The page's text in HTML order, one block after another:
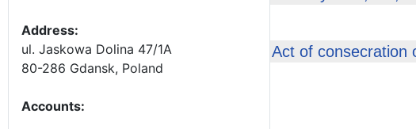
Address:
ul. Jaskowa Dolina 47/1A
80-286 Gdansk, Poland
Accounts:
Act of consecration